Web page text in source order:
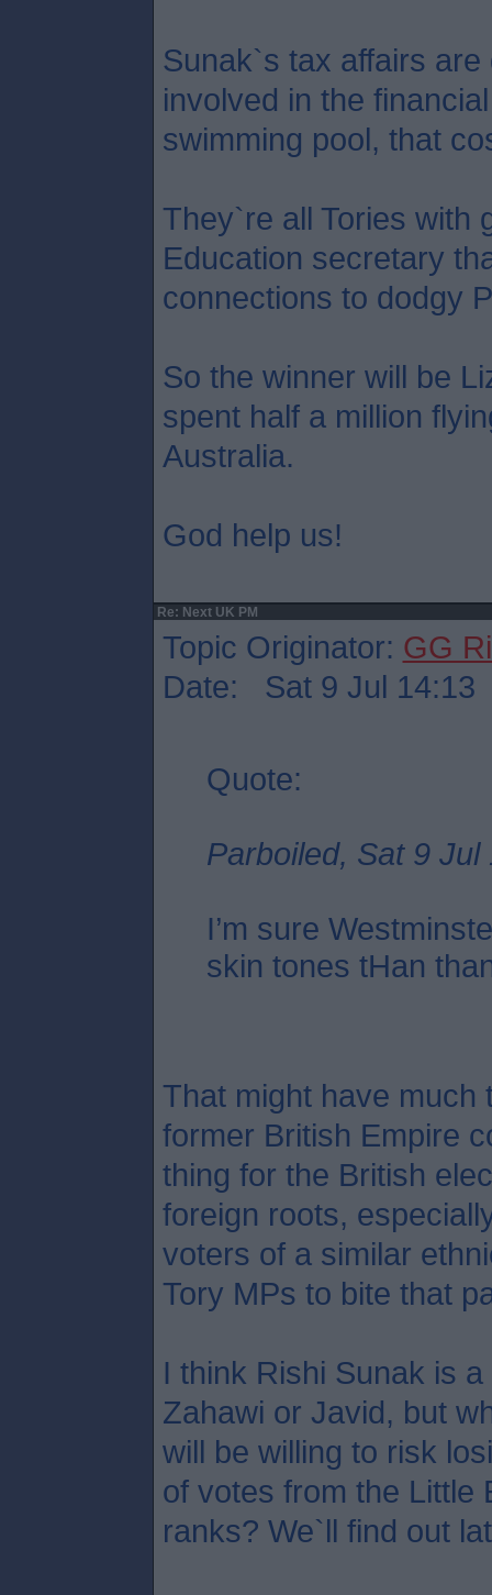
Sunak`s tax affairs
involved in the
swimming pool, that
They`re all Tories with
Education secretary
connections to dodgy
So the winner will be
spent half a million
Australia.
God help us!
Re: Next UK PM
Topic Originator: GG
Date: Sat 9 Jul 14:13
Quote:
Parboiled, Sat 9 Jul
I’m sure
skin tones tHan
That might have much
former British Empire
thing for the British
foreign roots,
voters of a similar
Tory MPs to bite that
I think Rishi Sunak is
Zahawi or Javid, but
will be willing to risk
of votes from the Little
ranks? We`ll find out